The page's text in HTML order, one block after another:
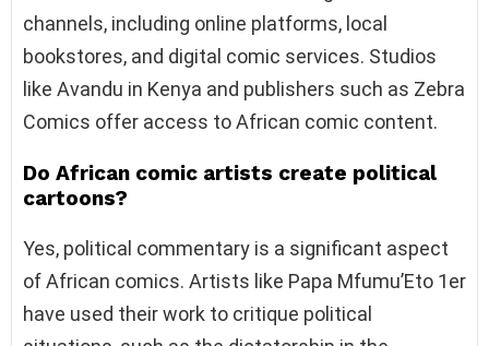
channels, including online platforms, local
bookstores, and digital comic services. Studios
like Avandu in Kenya and publishers such as Zebra
Comics offer access to African comic content.
Do African comic artists create political
cartoons?
Yes, political commentary is a significant aspect
of African comics. Artists like Papa Mfumu’Eto 1er
have used their work to critique political